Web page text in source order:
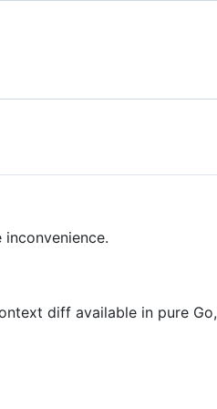
diff available in pure Go,